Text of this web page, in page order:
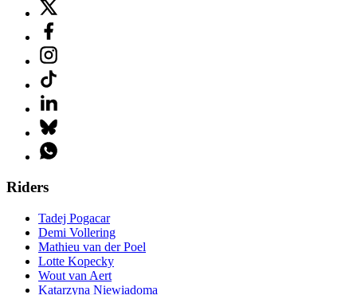
Riders
Tadej Pogacar
Demi Vollering
Mathieu van der Poel
Lotte Kopecky
Wout van Aert
Katarzyna Niewiadoma